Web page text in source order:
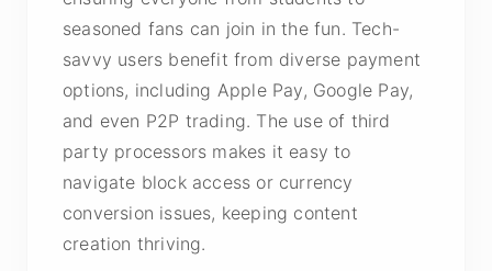
seasoned fans can join in the fun. Tech-
savvy users benefit from diverse payment
options, including Apple Pay, Google Pay,
and even P2P trading. The use of third
party processors makes it easy to
navigate block access or currency
conversion issues, keeping content
creation thriving.